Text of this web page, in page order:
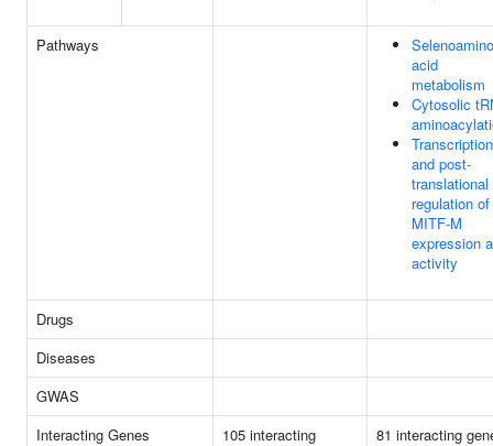
Pathways
Selenoamino
acid
metabolism
Cytosolic
and post-
translational
regulation of
MITF-M
expression
activity
Drugs
Diseases
GWAS
Interacting Genes
105 interacting
81 interacting